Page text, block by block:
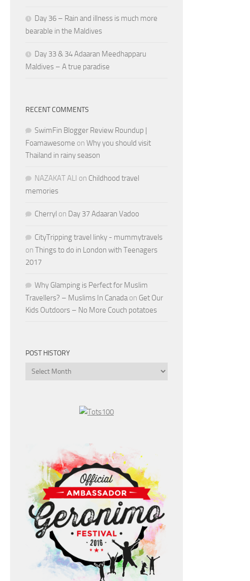
Day 36 – Rain and illness is much more
bearable in the Maldives
Day 33 & 34 Adaaran Meedhapparu
Maldives – A true paradise
RECENT COMMENTS
SwimFin Blogger Review Roundup |
Foamawesome on Why you should visit
Thailand in rainy season
NAZAKAT ALI on Childhood travel
memories
Cherryl on Day 37 Adaaran Vadoo
CityTripping travel linky - mummytravels
on Things to do in London with Teenagers
2017
Why Glamping is Perfect for Muslim
Travellers? – Muslims In Canadaon Get Our
Kids Outdoors – No More Couch potatoes
POST HISTORY
Post